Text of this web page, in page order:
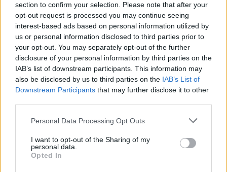
section to confirm your selection. Please note that after your
opt-out request is processed you may continue seeing
interest-based ads based on personal information utilized by
us or personal information disclosed to third parties prior to
your opt-out. You may separately opt-out of the further
disclosure of your personal information by third parties on the
IAB’s list of downstream participants. This information may
also be disclosed by us to third parties on the IAB’s List of
Downstream Participants that may further disclose it to other
Personal Data Processing Opt Outs
I want to opt-out of the Sharing of my
personal data.
Opted In
https:/...
Name: Cuisine by Noel - Caterer & Baker
FitnanceIQ
https:/...
Name: FitnanceIQ
www.medexhealthservi...